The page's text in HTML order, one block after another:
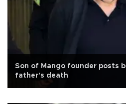
Son of Mango founder posts
father's death